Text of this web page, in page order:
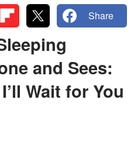
Share
and Sees:
Wait for You